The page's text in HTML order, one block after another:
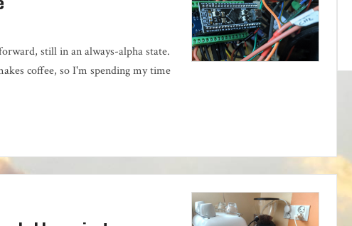
still in an always-alpha state.
coffee, so I'm spending my time